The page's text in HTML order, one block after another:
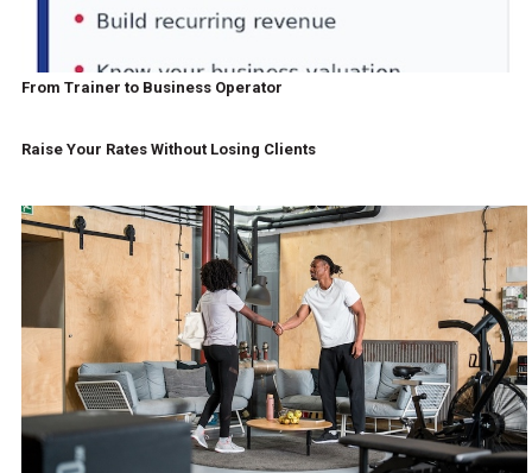
From Trainer to Business Operator
Raise Your Rates Without Losing Clients